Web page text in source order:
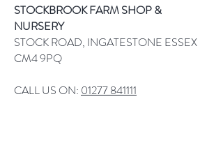
STOCKBROOK FARM SHOP &
NURSERY
STOCK ROAD, INGATESTONE ESSEX
CM4 9PQ
CALL US ON: 01277 841111